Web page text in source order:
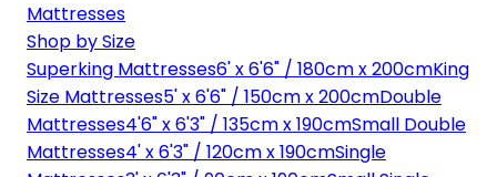
Mattresses
Shop by Size
Superking Mattresses6' x 6'6" / 180cm x 200cmKing
Size Mattresses5' x 6'6" / 150cm x 200cmDouble
Mattresses4'6" x 6'3" / 135cm x 190cmSmall Double
Mattresses4' x 6'3" / 120cm x 190cmSingle